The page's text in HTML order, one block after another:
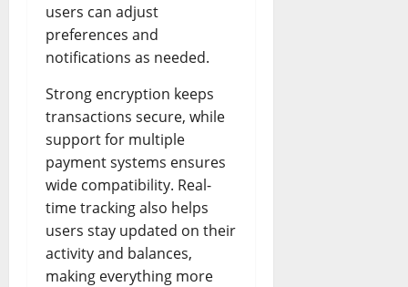
users can adjust
preferences and
notifications as needed.
Strong encryption keeps
transactions secure, while
support for multiple
payment systems ensures
wide compatibility. Real-
time tracking also helps
users stay updated on their
activity and balances,
making everything more